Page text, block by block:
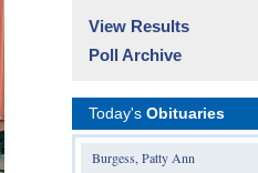
View Results
Poll Archive
Today's Obituaries
Burgess, Patty Ann